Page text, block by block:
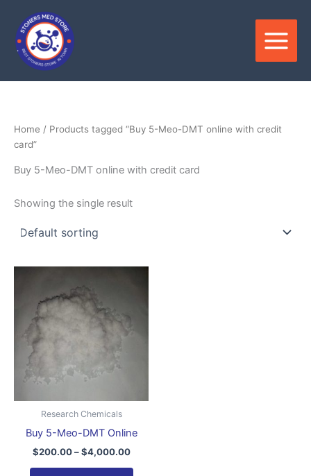
content
Home / Products tagged “Buy 5-Meo-DMT online with credit
card”
Buy 5-Meo-DMT online with credit card
Showing the single result
Research Chemicals
Buy 5-Meo-DMT Online
$200.00 – $4,000.00
on